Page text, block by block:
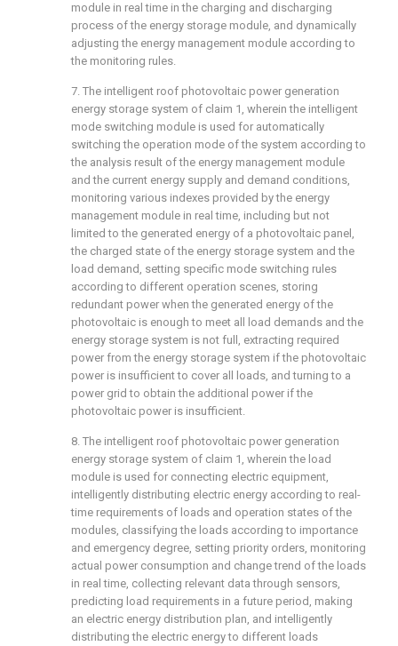
module in real time in the charging and discharging
process of the energy storage module, and dynamically
adjusting the energy management module according to
the monitoring rules.
7. The intelligent roof photovoltaic power generation
energy storage system of claim 1, wherein the intelligent
mode switching module is used for automatically
switching the operation mode of the system according to
the analysis result of the energy management module
and the current energy supply and demand conditions,
monitoring various indexes provided by the energy
management module in real time, including but not
limited to the generated energy of a photovoltaic panel,
the charged state of the energy storage system and the
load demand, setting specific mode switching rules
according to different operation scenes, storing
redundant power when the generated energy of the
photovoltaic is enough to meet all load demands and the
energy storage system is not full, extracting required
power from the energy storage system if the photovoltaic
power is insufficient to cover all loads, and turning to a
power grid to obtain the additional power if the
photovoltaic power is insufficient.
8. The intelligent roof photovoltaic power generation
energy storage system of claim 1, wherein the load
module is used for connecting electric equipment,
intelligently distributing electric energy according to real-
time requirements of loads and operation states of the
modules, classifying the loads according to importance
and emergency degree, setting priority orders, monitoring
actual power consumption and change trend of the loads
in real time, collecting relevant data through sensors,
predicting load requirements in a future period, making
an electric energy distribution plan, and intelligently
distributing the electric energy to different loads